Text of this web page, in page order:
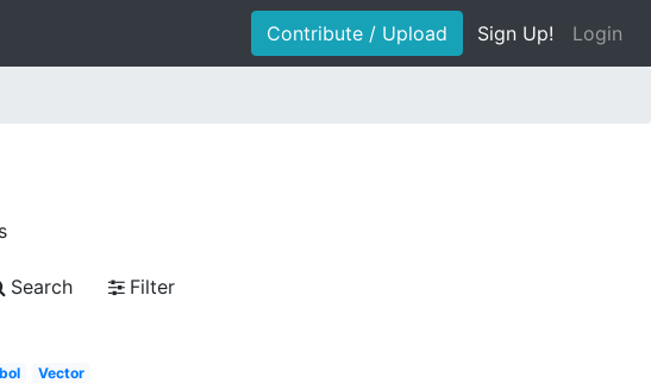
Contribute / Upload Sign Up! Login
Search
Filter
Vector